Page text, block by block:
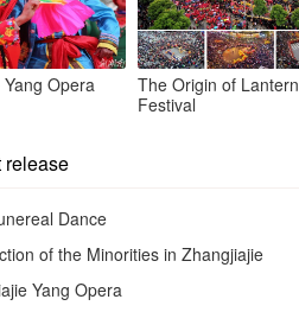
Opera
The Origin of Lantern
Festival
release
Dance
of the Minorities in Zhangjiajie
Yang Opera